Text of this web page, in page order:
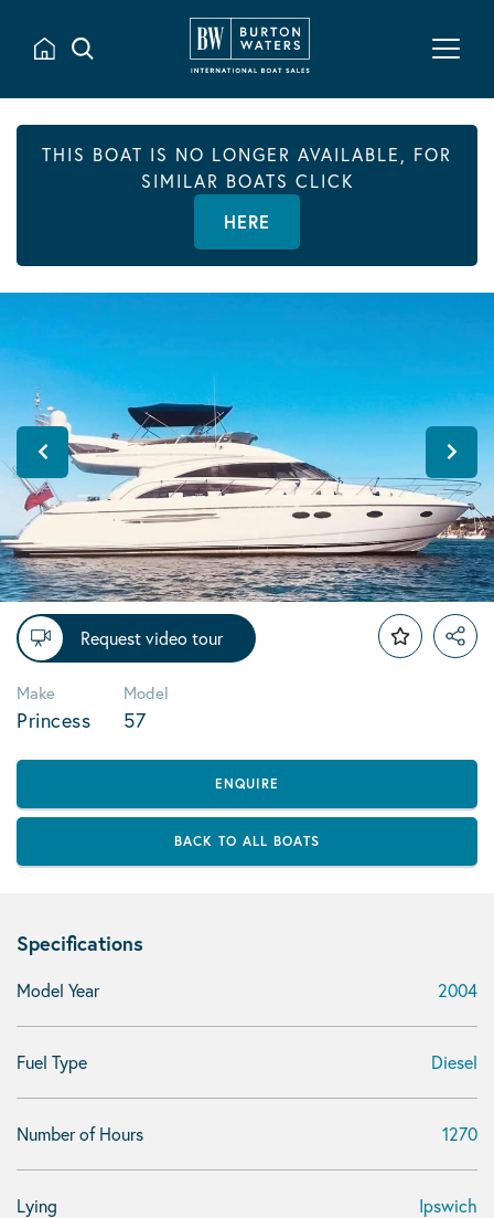
THIS BOAT IS NO LONGER AVAILABLE, FOR
SIMILAR BOATS CLICK
HERE
Request video tour
Make
Princess
Model
57
ENQUIRE
BACK TO ALL BOATS
Specifications
Model Year 2004
Fuel Type Diesel
Number of Hours 1270
Lying Ipswich